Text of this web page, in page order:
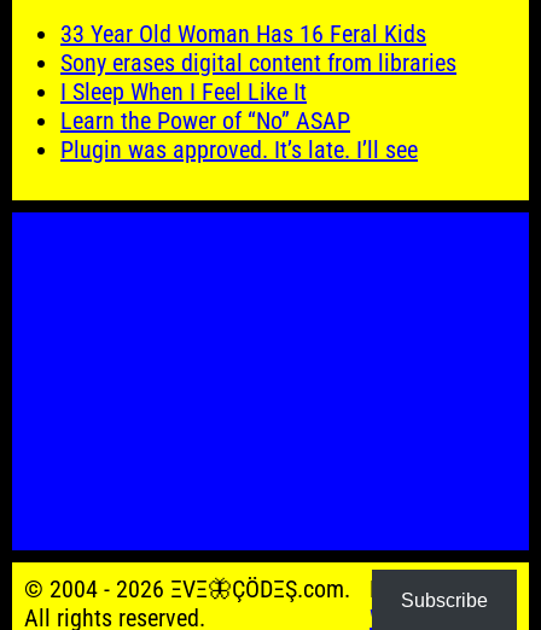
33 Year Old Woman Has 16 Feral Kids
Sony erases digital content from libraries
I Sleep When I Feel Like It
Learn the Power of “No” ASAP
Plugin was approved. It’s late. I’ll see
© 2004 - 2026 ΞVΞ🦋ÇÖDΞŞ.com.
All rights reserved.
Powered by
WordPress
Subscribe